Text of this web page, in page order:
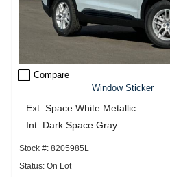
check_box_outline_blank Compare
Window Sticker
Ext: Space White Metallic
Int: Dark Space Gray
Stock #: 8205985L
Status: On Lot